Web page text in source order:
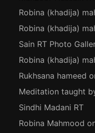
Robina (khadija)
Robina (khadija)
Sain RT Photo
Robina (khadija)
Rukhsana hameed
Meditation taught
Sindhi Madani RT
Robina Mahmood